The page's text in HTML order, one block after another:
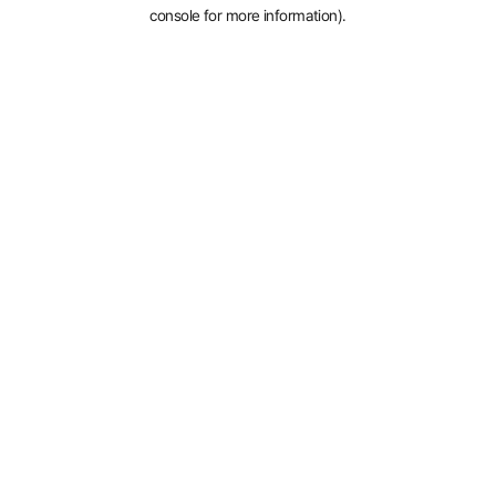
console for more information).